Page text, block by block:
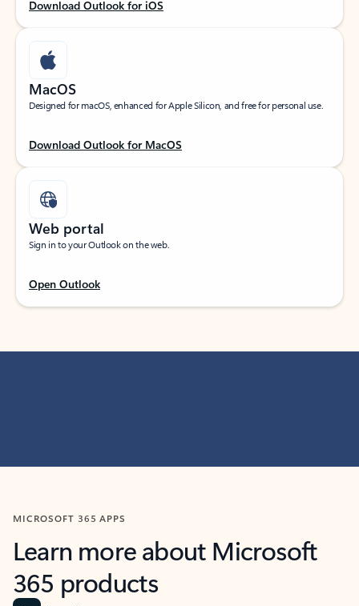
Download Outlook for iOS
MacOS
Designed for macOS, enhanced for Apple Silicon, and free for personal use.
Download Outlook for MacOS
Web portal
Sign in to your Outlook on the web.
Open Outlook
MICROSOFT 365 APPS
Learn more about Microsoft
365 products